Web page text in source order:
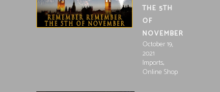
THE 5TH
OF
NOVEMBER
October 19,
2021
Imports,
Online Shop